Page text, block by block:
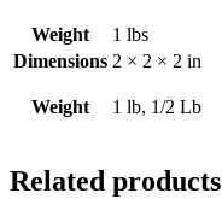
Weight
1 lbs
Dimensions 2 × 2 × 2 in
Weight 1 lb, 1/2 Lb
Related products